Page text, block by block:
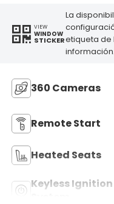
VIEW
WINDOW
STICKER
La
etiqueta de
información.
360 Cameras
Remote Start
Heated Seats
Keyless Ignition